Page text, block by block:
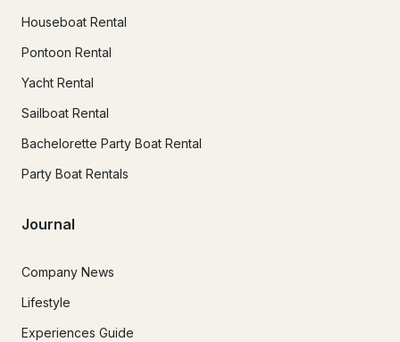
Houseboat Rental
Pontoon Rental
Yacht Rental
Sailboat Rental
Bachelorette Party Boat Rental
Party Boat Rentals
Journal
Company News
Lifestyle
Experiences Guide